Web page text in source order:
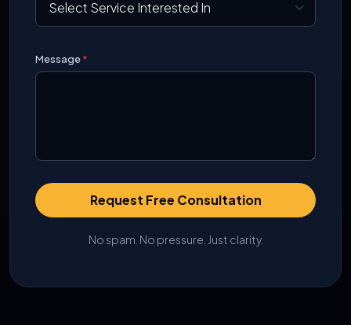
Message*
Request Free Consultation
No spam. No pressure. Just clarity.